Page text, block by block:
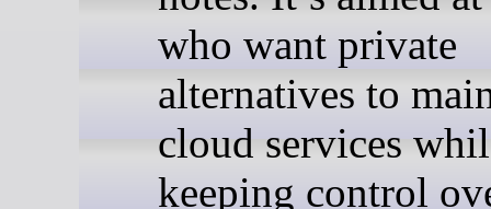
who want private
alternatives to
cloud services
keeping control